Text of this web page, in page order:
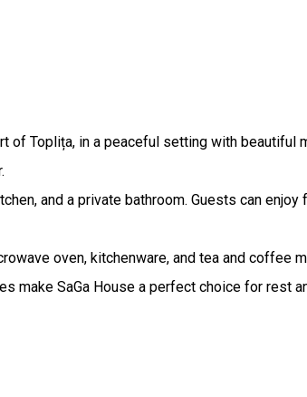
of Toplița, in a peaceful setting with
and a private bathroom. Guests can
oven, kitchenware, and tea and
make SaGa House a perfect choice for rest